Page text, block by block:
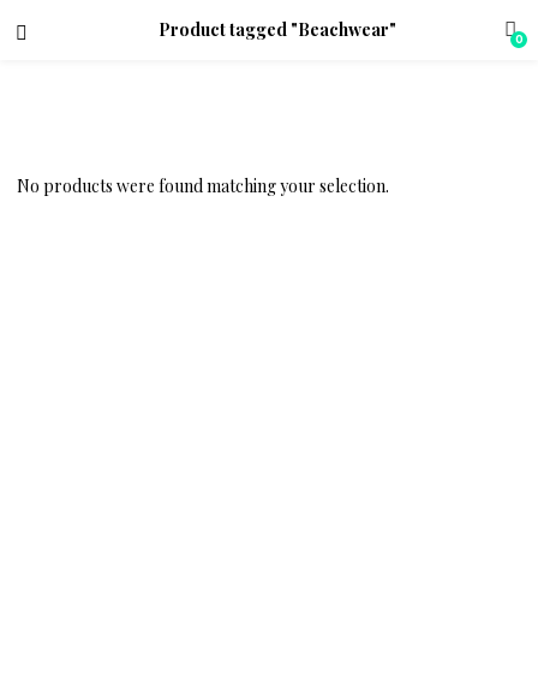
Product tagged "Beachwear" 0
No products were found matching your selection.